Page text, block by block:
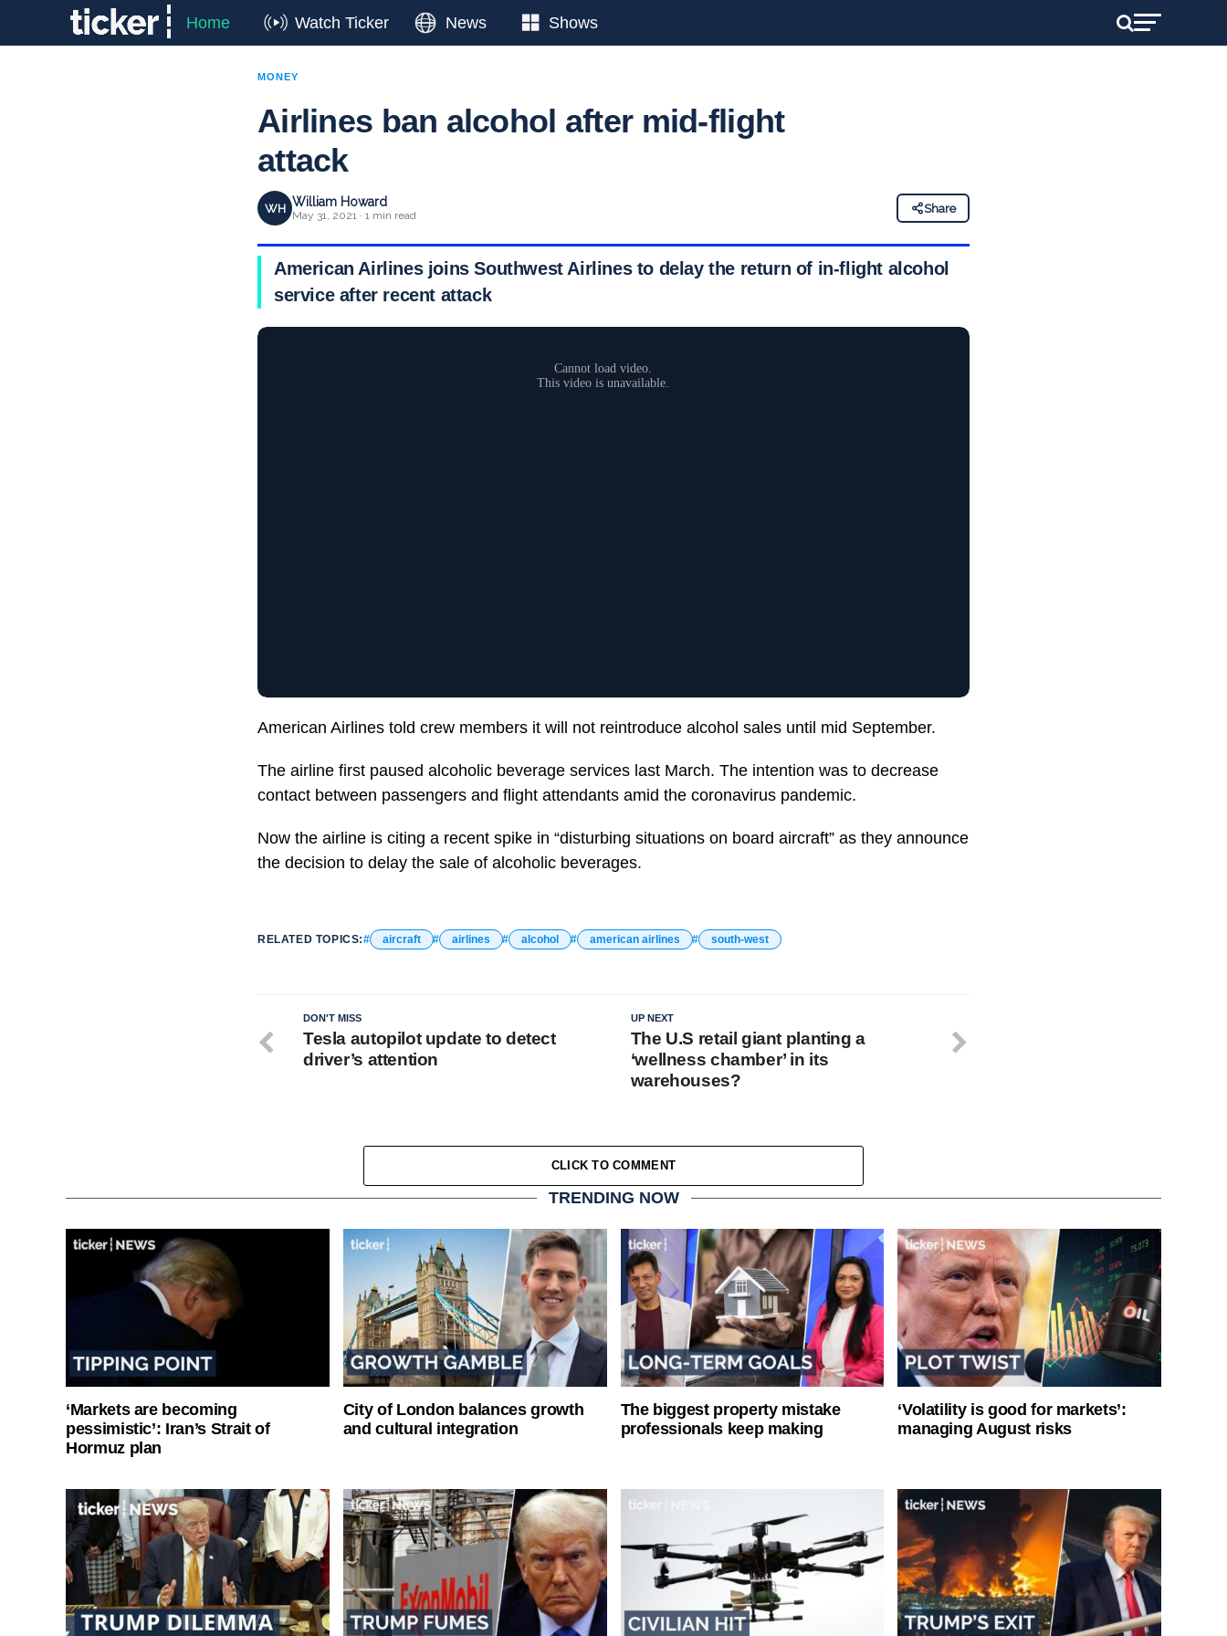
Home Watch Ticker News Shows
MONEY
Airlines ban alcohol after mid-flight
attack
WH William Howard
May 31, 2021 · 1 min read
Share
American Airlines joins Southwest Airlines to delay the return of in-flight alcohol
service after recent attack
American Airlines told crew members it will not reintroduce alcohol sales until mid September.
The airline first paused alcoholic beverage services last March. The intention was to decrease
contact between passengers and flight attendants amid the coronavirus pandemic.
Now the airline is citing a recent spike in “disturbing situations on board aircraft” as they announce
the decision to delay the sale of alcoholic beverages.
RELATED TOPICS: aircraft airlines alcohol american airlines south-west
UP NEXT
The U.S retail giant planting a
‘wellness chamber’ in its
warehouses?
DON'T MISS
Tesla autopilot update to detect
driver’s attention
CLICK TO COMMENT
TRENDING NOW
‘Markets are becoming
pessimistic’: Iran’s Strait of
Hormuz plan
City of London balances growth
and cultural integration
The biggest property mistake
professionals keep making
‘Volatility is good for markets’:
managing August risks